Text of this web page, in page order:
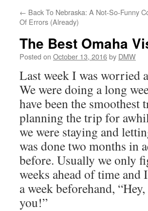
← Back To Nebraska: A Not-So-Funny
Of Errors (Already)
The Best Omaha
Posted on October 13, 2016by DMW
Last week I was worried
We were doing a long
have been the smoothest
planning the trip for
we were staying and
was done two months in
before. Usually we only
weeks ahead of time
a week beforehand,
you!”